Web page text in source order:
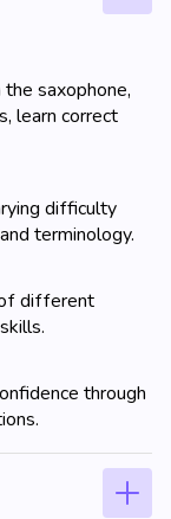
saxophone,
learn correct
difficulty
terminology.
different
through